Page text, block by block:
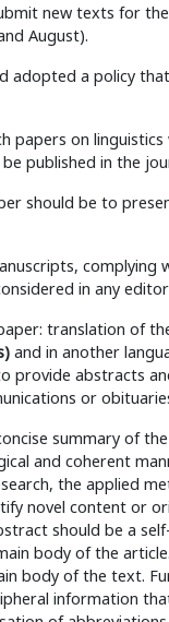
new texts for
August).
adopted a policy
papers on
published in the
should be to
in any
translation of
and in another
provide abstracts
or
summary of
and coherent
the applied
novel content or
should be a
body of the
body of the text.
information